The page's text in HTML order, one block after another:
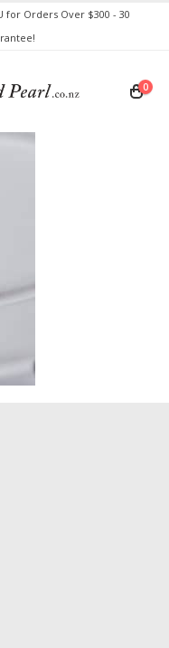
for Orders Over $300 - 30
0